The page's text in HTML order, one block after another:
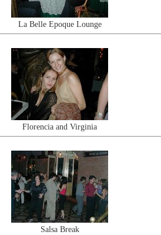
La Belle Epoque Lounge
Florencia and Virginia
Salsa Break